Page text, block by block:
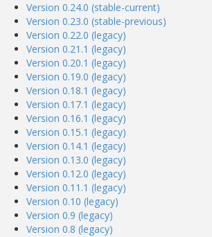
Version 0.24.0 (stable-current)
Version 0.23.0 (stable-previous)
Version 0.22.0 (legacy)
Version 0.21.1 (legacy)
Version 0.20.1 (legacy)
Version 0.19.0 (legacy)
Version 0.18.1 (legacy)
Version 0.17.1 (legacy)
Version 0.16.1 (legacy)
Version 0.15.1 (legacy)
Version 0.14.1 (legacy)
Version 0.13.0 (legacy)
Version 0.12.0 (legacy)
Version 0.11.1 (legacy)
Version 0.10 (legacy)
Version 0.9 (legacy)
Version 0.8 (legacy)